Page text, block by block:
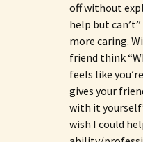
off without
help but
more caring.
friend think
feels like
gives your
with it
wish I could